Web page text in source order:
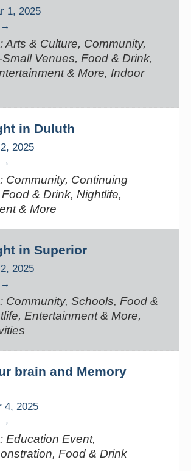
1, 2025
Arts & Culture, Community,
Venues, Food & Drink,
& More, Indoor
in Duluth
2025
Community, Continuing
& Drink, Nightlife,
& More
in Superior
2025
Community, Schools, Food &
Entertainment & More,
brain and Memory
4, 2025
Education Event,
Food & Drink